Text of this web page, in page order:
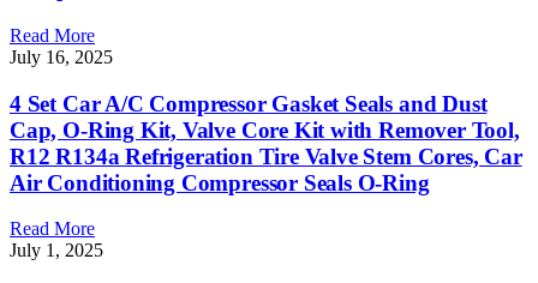
Read More
July 16, 2025
4 Set Car A/C Compressor Gasket Seals and Dust
Cap, O-Ring Kit, Valve Core Kit with Remover Tool,
R12 R134a Refrigeration Tire Valve Stem Cores, Car
Air Conditioning Compressor Seals O-Ring
Read More
July 1, 2025